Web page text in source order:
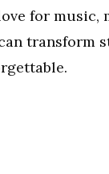
for music,
transform